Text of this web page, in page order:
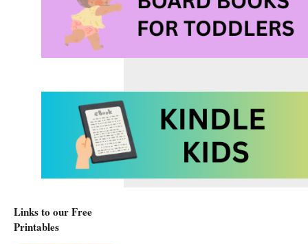
Links to our Free
Printables